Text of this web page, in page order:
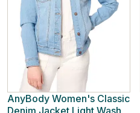
AnyBody Women's Classic
Denim Jacket Light Wash